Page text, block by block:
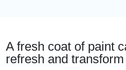
A fresh coat of paint
refresh and